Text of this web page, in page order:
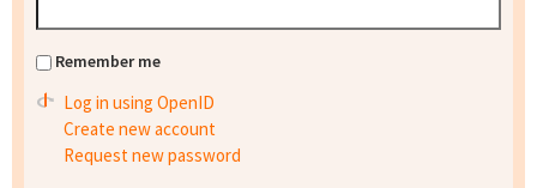
Remember me
Log in using OpenID
Create new account
Request new password